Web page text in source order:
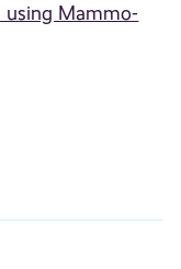
using Mammo-